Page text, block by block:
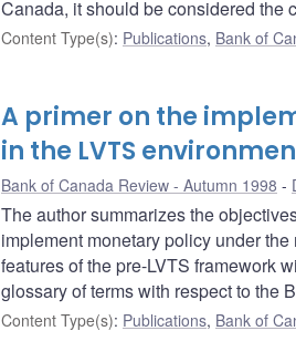
Canada, it should be considered the
Content Type(s): Publications, Bank of
A primer on the
in the LVTS
Bank of Canada Review - Autumn 1998
The author summarizes the
implement monetary policy under
features of the pre-LVTS framework
glossary of terms with respect to the
Content Type(s): Publications, Bank of